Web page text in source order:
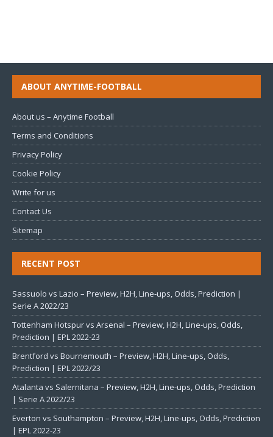
ABOUT ANYTIME-FOOTBALL
About us – Anytime Football
Terms and Conditions
Privacy Policy
Cookie Policy
Write for us
Contact Us
Sitemap
RECENT POST
Sassuolo vs Lazio – Preview, H2H, Line-ups, Odds, Prediction |
Serie A 2022/23
Tottenham Hotspur vs Arsenal – Preview, H2H, Line-ups, Odds,
Prediction | EPL 2022-23
Brentford vs Bournemouth – Preview, H2H, Line-ups, Odds,
Prediction | EPL 2022/23
Atalanta vs Salernitana – Preview, H2H, Line-ups, Odds, Prediction
| Serie A 2022/23
Everton vs Southampton – Preview, H2H, Line-ups, Odds, Prediction
| EPL 2022-23